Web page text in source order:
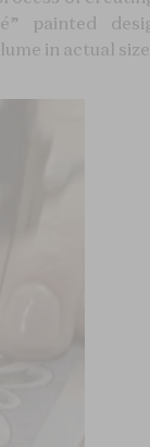
painted
in actual